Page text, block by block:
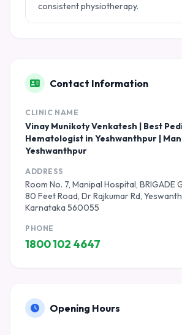
consistent physiotherapy.
Contact Information
CLINIC NAME
Vinay Munikoty Venkatesh | Best
Hematologist in Yeshwanthpur |
Yeshwanthpur
ADDRESS
Room No. 7, Manipal Hospital, BRIGADE
80 Feet Road, Dr Rajkumar Rd,
Karnataka 560055
PHONE
1800 102 4647
Opening Hours